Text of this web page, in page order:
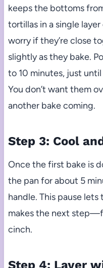
keeps the bottoms
tortillas in a single
worry if they’re close
slightly as they bake.
to 10 minutes, just
You don’t want them
another bake coming.
Step 3: Cool
Once the first bake is
the pan for about 5
handle. This pause
makes the next
cinch.
Step 4: Layer